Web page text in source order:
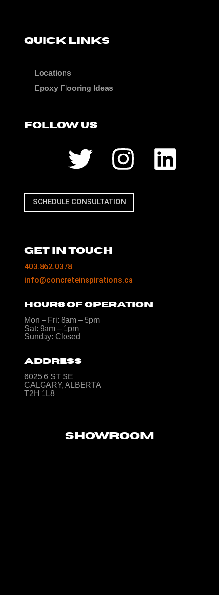
QUICK LINKS
Locations
Epoxy Flooring Ideas
FOLLOW US
SCHEDULE CONSULTATION
GET IN TOUCH
403.862.0378
info@concreteinspirations.ca
HOURS OF OPERATION
Mon – Fri: 8am – 5pm
Sat: 9am – 1pm
Sunday: Closed
ADDRESS
6025 6 ST SE
CALGARY, ALBERTA
T2H 1L8
SHOWROOM